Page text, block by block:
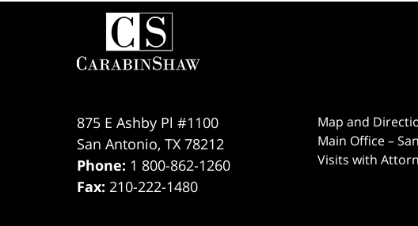
875 E Ashby Pl #1100
San Antonio, TX 78212
Phone: 1 800-862-1260
Fax: 210-222-1480
Map and
Main Office –
Visits with